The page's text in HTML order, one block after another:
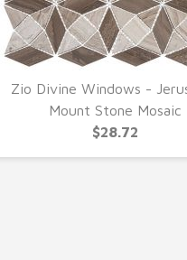
QUICK VIEW
Zio Divine Windows -
Mount Stone Mosaic
$28.72